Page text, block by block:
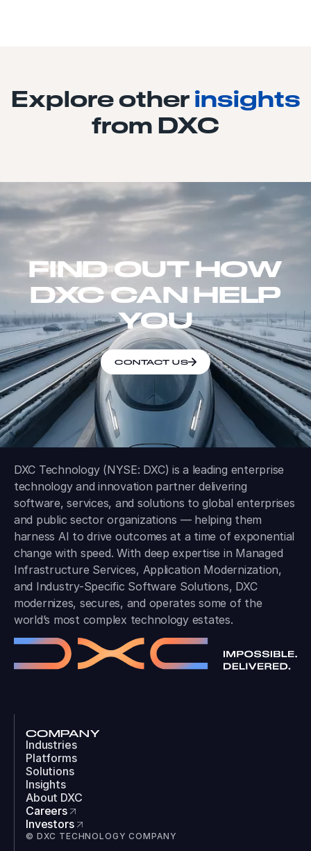
Explore other insights
from DXC
FIND OUT HOW
DXC CAN HELP
YOU
CONTACT US
DXC Technology (NYSE: DXC) is a leading enterprise
technology and innovation partner delivering
software, services, and solutions to global enterprises
and public sector organizations — helping them
harness AI to drive outcomes at a time of exponential
change with speed. With deep expertise in Managed
Infrastructure Services, Application Modernization,
and Industry-Specific Software Solutions, DXC
modernizes, secures, and operates some of the
world’s most complex technology estates.
COMPANY
Industries
Platforms
Solutions
Insights
About DXC
Careers
Investors
© DXC TECHNOLOGY COMPANY